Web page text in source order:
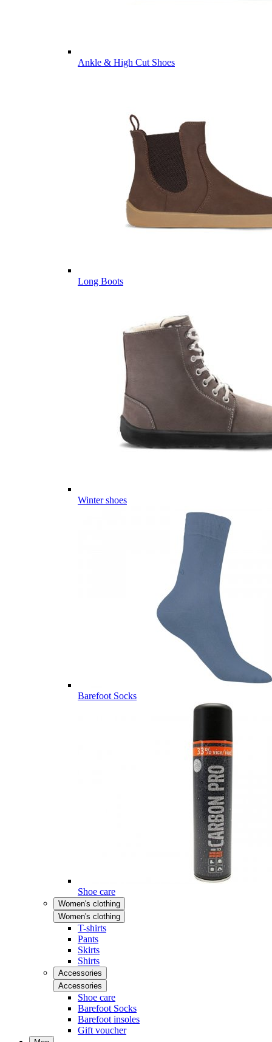
Ankle & High Cut Shoes
Long Boots
Winter shoes
Barefoot Socks
Shoe care
Women's clothing
Women's clothing
T-shirts
Pants
Skirts
Shirts
Accessories
Accessories
Shoe care
Barefoot Socks
Barefoot insoles
Gift voucher